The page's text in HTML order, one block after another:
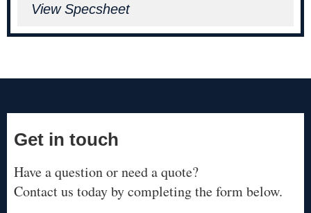
View Specsheet
Get in touch
Have a question or need a quote?
Contact us today by completing the form below.